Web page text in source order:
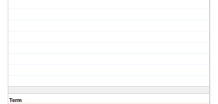
Term